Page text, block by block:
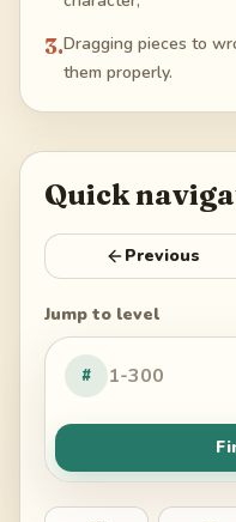
3.Dragging pieces to
them properly.
Quick
Previous
Jump to level
#